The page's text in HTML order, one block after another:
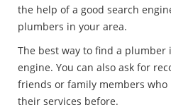
the help of a good search
plumbers in your area.
The best way to find a plumber
engine. You can also ask for
friends or family members who
their services before.